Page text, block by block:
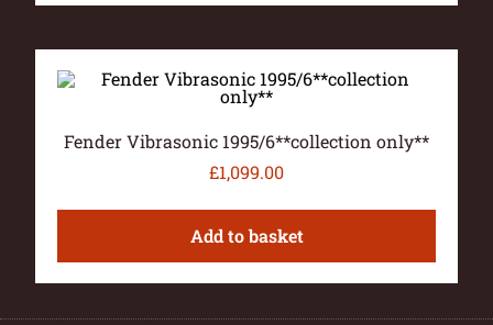
Fender Vibrasonic 1995/6**collection only**
£1,099.00
Add to basket